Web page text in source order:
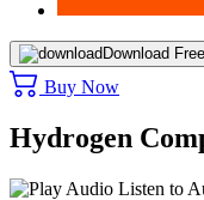
Download
Buy Now
Hydrogen
Listen to